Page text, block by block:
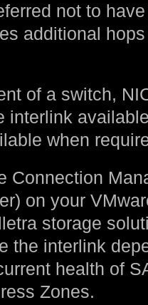
not to
additional
of a switch,
interlink
when
Connection
on your
storage
the interlink
health of
Zones.